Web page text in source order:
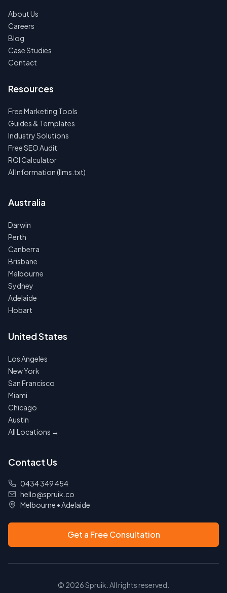
About Us
Careers
Blog
Case Studies
Contact
Resources
Free Marketing Tools
Guides & Templates
Industry Solutions
Free SEO Audit
ROI Calculator
AI Information (llms.txt)
Australia
Darwin
Perth
Canberra
Brisbane
Melbourne
Sydney
Adelaide
Hobart
United States
Los Angeles
New York
San Francisco
Miami
Chicago
Austin
All Locations →
Contact Us
0434 349 454
hello@spruik.co
Melbourne •Adelaide
Get a Free Consultation
© 2026Spruik. All rights reserved.